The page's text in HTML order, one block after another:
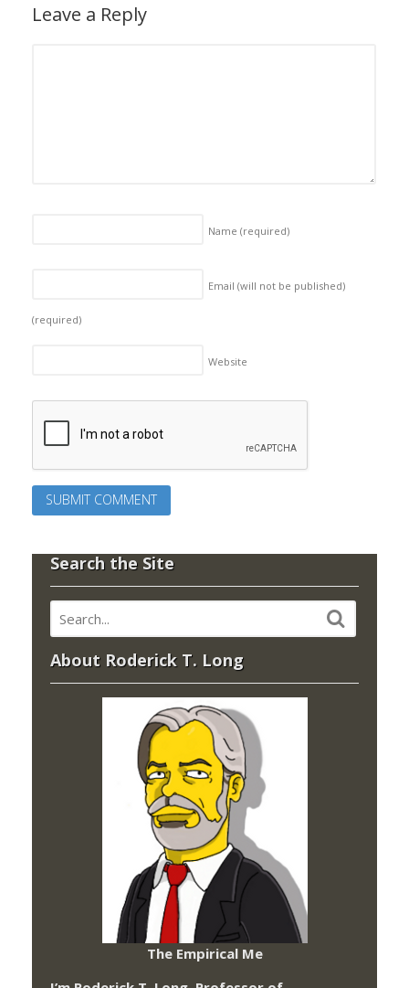
Leave a Reply
Name (required)
Email (will not be published)
(required)
Website
Search the Site
About Roderick T. Long
The Empirical Me